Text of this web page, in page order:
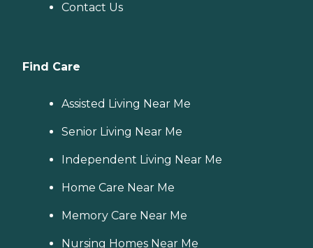
Contact Us
Find Care
Assisted Living Near Me
Senior Living Near Me
Independent Living Near Me
Home Care Near Me
Memory Care Near Me
Nursing Homes Near Me